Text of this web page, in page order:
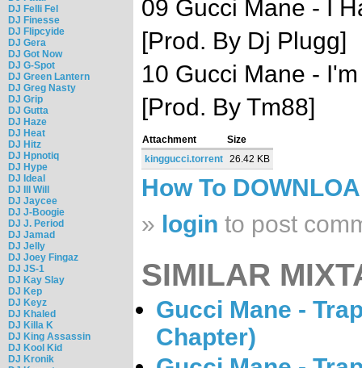
DJ Felli Fel
DJ Finesse
DJ Flipcyide
DJ Gera
DJ Got Now
DJ G-Spot
DJ Green Lantern
DJ Greg Nasty
DJ Grip
DJ Gutta
DJ Haze
DJ Heat
DJ Hitz
DJ Hpnotiq
DJ Hype
DJ Ideal
DJ Ill Will
DJ Jaycee
DJ J-Boogie
DJ J. Period
DJ Jamad
DJ Jelly
DJ Joey Fingaz
DJ JS-1
DJ Kay Slay
DJ Kep
DJ Keyz
DJ Khaled
DJ Killa K
DJ King Assassin
DJ Kool Kid
DJ Kronik
09 Gucci Mane - I
[Prod. By Dj Plugg]
10 Gucci Mane -
[Prod. By Tm88]
Attachment
Size
kinggucci.torrent 26.42 KB
How To
» login to post
SIMILAR
Gucci Mane -
Chapter)